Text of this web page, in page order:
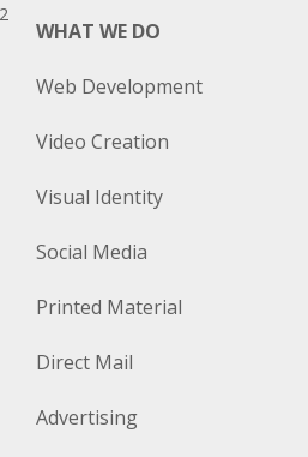
WHAT WE DO
Web Development
Video Creation
Visual Identity
Social Media
Printed Material
Direct Mail
Advertising